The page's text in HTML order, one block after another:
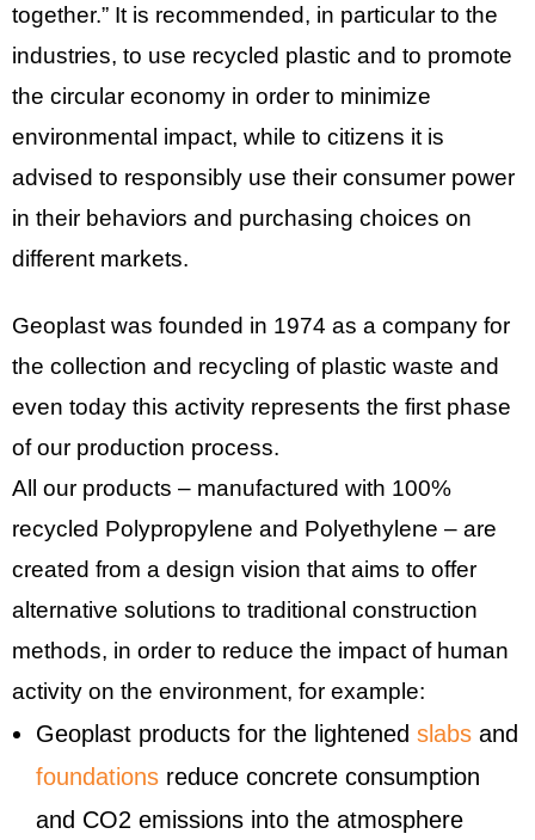
together.” It is recommended, in particular to the
industries, to use recycled plastic and to promote
the circular economy in order to minimize
environmental impact, while to citizens it is
advised to responsibly use their consumer power
in their behaviors and purchasing choices on
different markets.
Geoplast was founded in 1974 as a company for
the collection and recycling of plastic waste and
even today this activity represents the first phase
of our production process.
All our products – manufactured with 100%
recycled Polypropylene and Polyethylene – are
created from a design vision that aims to offer
alternative solutions to traditional construction
methods, in order to reduce the impact of human
activity on the environment, for example:
Geoplast products for the lightened slabs and
foundations reduce concrete consumption
and CO2 emissions into the atmosphere